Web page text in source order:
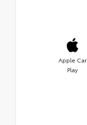
Apple Car
Play